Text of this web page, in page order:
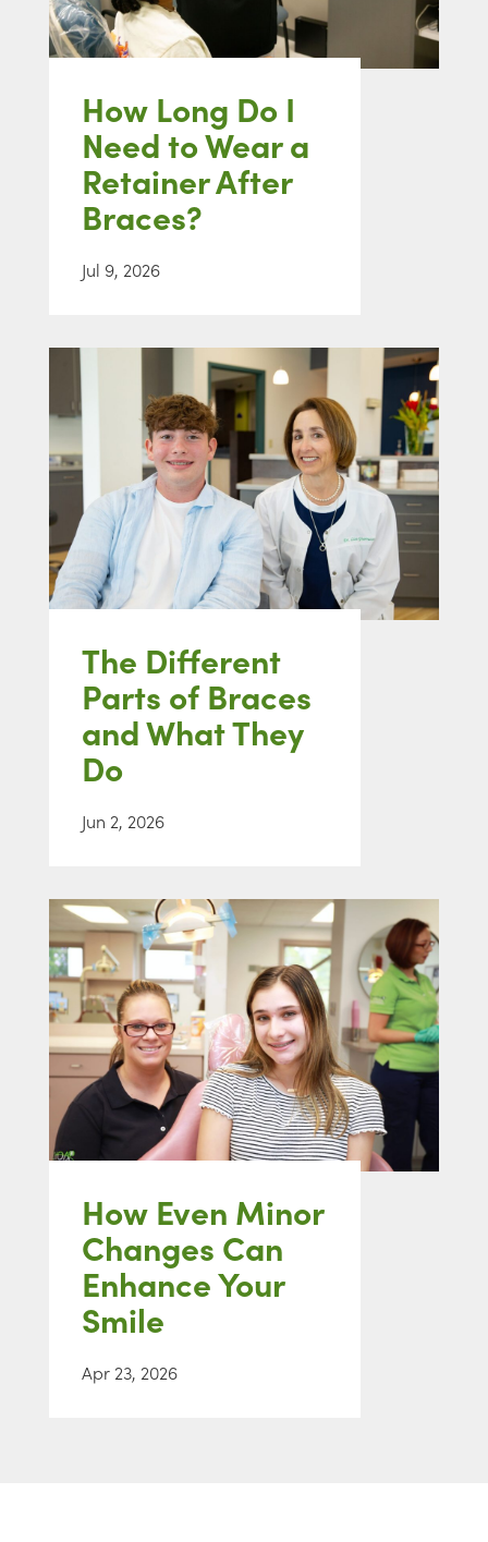
How Long Do I
Need to Wear a
Retainer After
Braces?
Jul 9, 2026
The Different
Parts of Braces
and What They
Do
Jun 2, 2026
How Even Minor
Changes Can
Enhance Your
Smile
Apr 23, 2026